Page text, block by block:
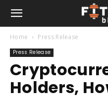
Home Press Release
Press Release
Holders,